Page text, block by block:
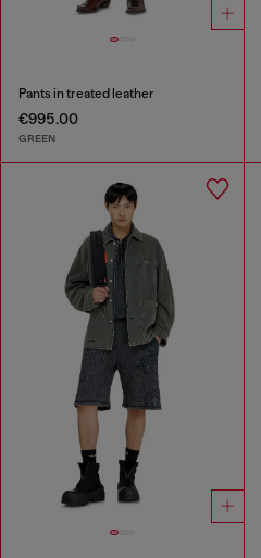
Pants in treated leather
€995.00
GREEN